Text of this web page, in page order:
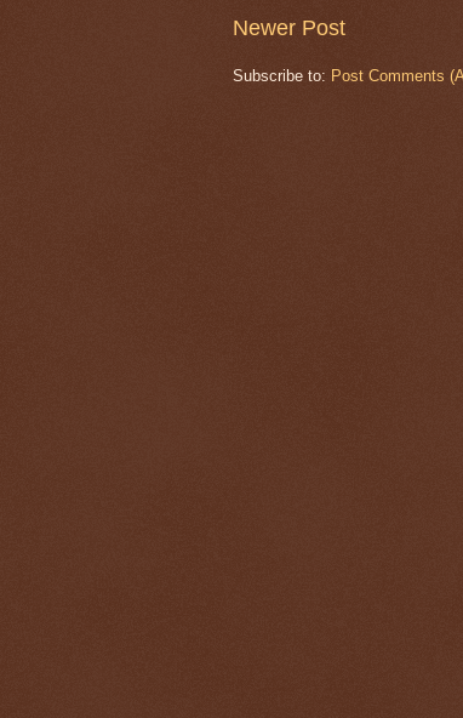
Newer Post
Subscribe to: Post Comments